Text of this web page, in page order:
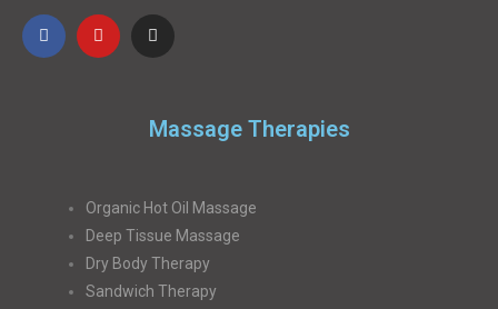
Massage Therapies
Organic Hot Oil Massage
Deep Tissue Massage
Dry Body Therapy
Sandwich Therapy